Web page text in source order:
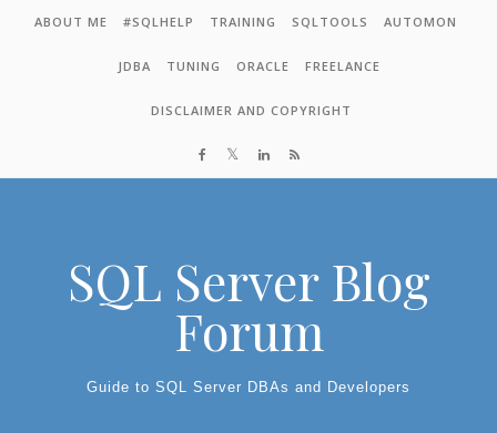
Skip to content
ABOUT ME #SQLHELP TRAINING SQLTOOLS AUTOMON
JDBA TUNING ORACLE FREELANCE
DISCLAIMER AND COPYRIGHT
SQL Server Blog
Forum
Guide to SQL Server DBAs and Developers